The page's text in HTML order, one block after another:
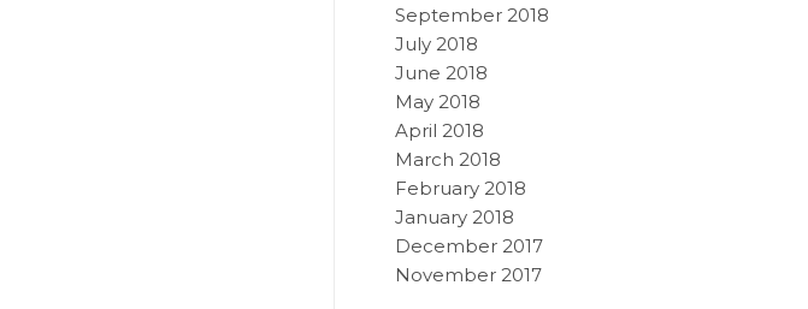
September 2018
July 2018
June 2018
May 2018
April 2018
March 2018
February 2018
January 2018
December 2017
November 2017